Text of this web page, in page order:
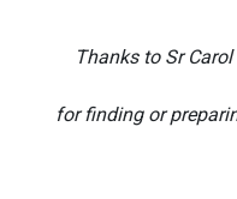
Thanks to Sr
for finding or